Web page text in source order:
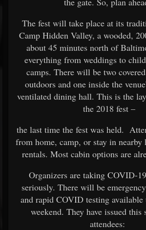
The fest will take place at its
Camp Hidden Valley, a wooded,
about 45 minutes north of
everything from weddings to
camps. There will be two
outdoors and one inside the
ventilated dining hall. This is the
the 2018 fest –
the last time the fest was held.
from home, camp, or stay in nearby
rentals. Most cabin options are
Organizers are taking COVID-
seriously. There will be
and rapid COVID testing available
weekend. They have issued this
attendees: